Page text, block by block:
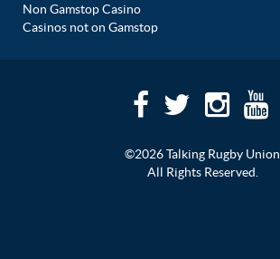
Non Gamstop Casino
Casinos not on Gamstop
©2026 Talking Rugby Union
All Rights Reserved.